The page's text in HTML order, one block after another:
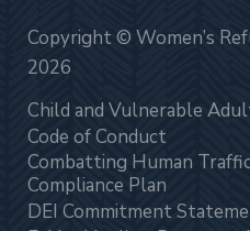
Copyright © Women’s
2026
Child and Vulnerable
Code of Conduct
Combatting Human
Compliance Plan
DEI Commitment